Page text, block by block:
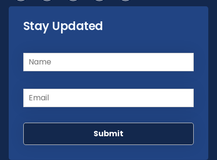
Stay Updated
Name(Required)
Email(Required)